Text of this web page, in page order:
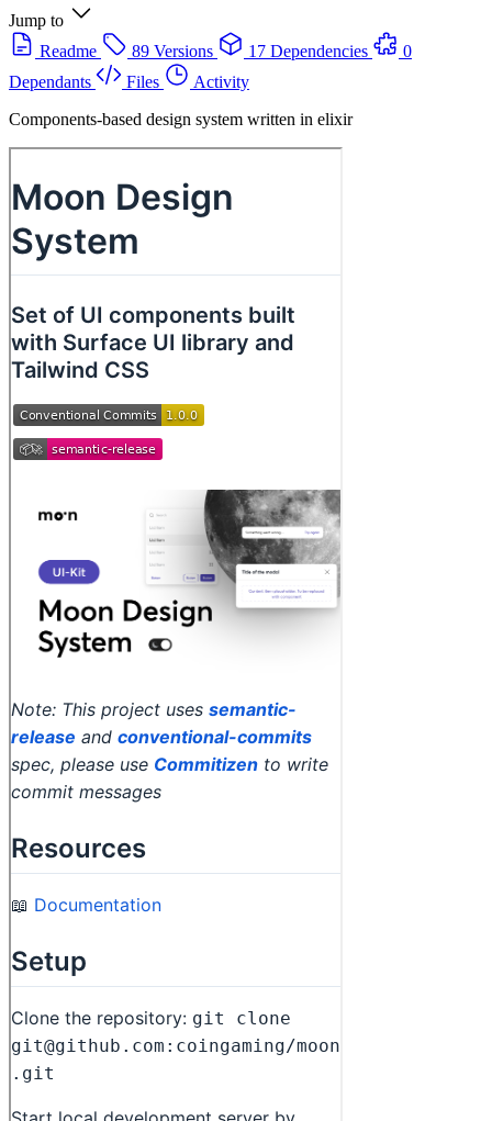
Jump to
Readme
89 Versions 17 Dependencies
0
Dependants
Files
Activity
Components-based design system written in elixir